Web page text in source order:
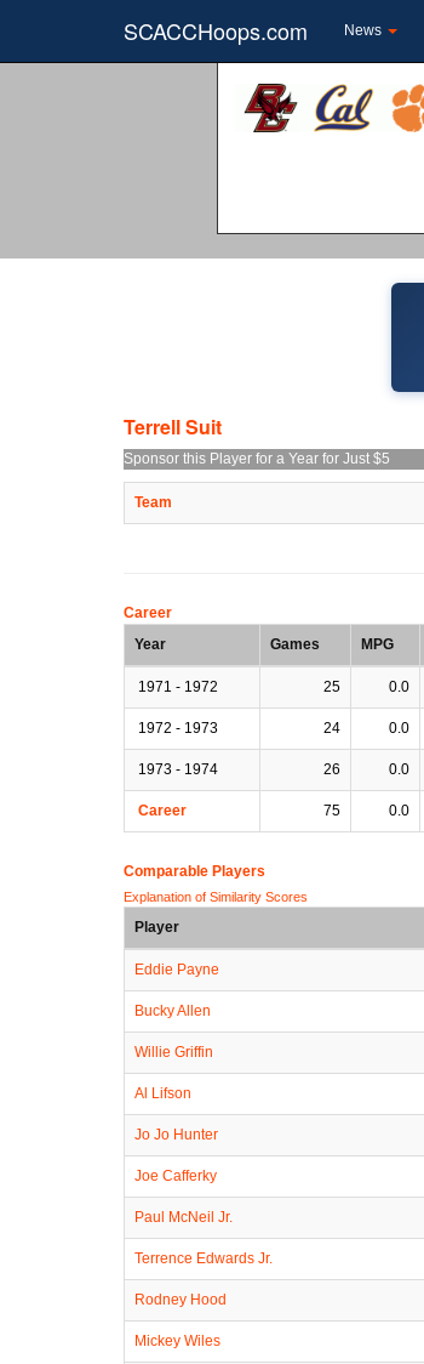
SCACCHoops.com News
Terrell Suit
Sponsor this Player for a Year for Just $5
Team
Career
Year
Games MPG
1971 - 1972 25 0.0
1972 - 1973 24 0.0
1973 - 1974 26 0.0
Career 75 0.0
Comparable Players
Explanation of Similarity Scores
Player
Eddie Payne
Bucky Allen
Willie Griffin
Al Lifson
Jo Jo Hunter
Joe Cafferky
Paul McNeil Jr.
Terrence Edwards Jr.
Rodney Hood
Mickey Wiles